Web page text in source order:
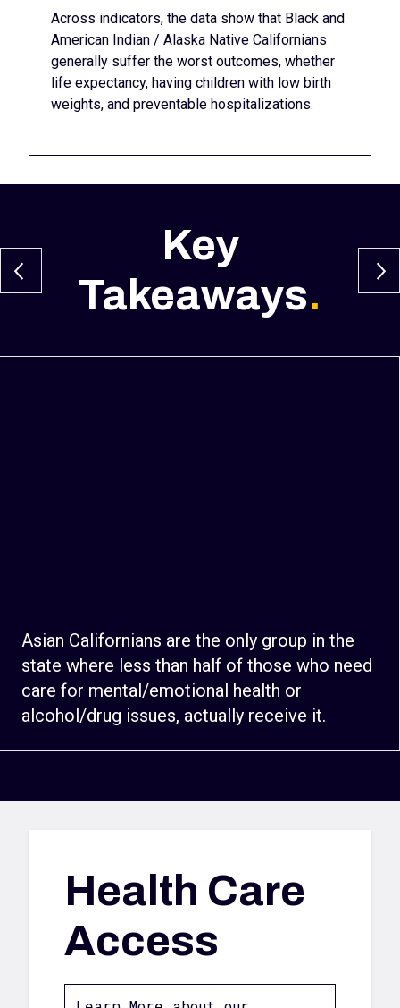
Across indicators, the data show that Black and
American Indian / Alaska Native Californians
generally suffer the worst outcomes, whether
life expectancy, having children with low birth
weights, and preventable hospitalizations.
Key
Takeaways.
Asian Californians are the only group in the
state where less than half of those who need
care for mental/emotional health or
alcohol/drug issues, actually receive it.
Health Care
Access